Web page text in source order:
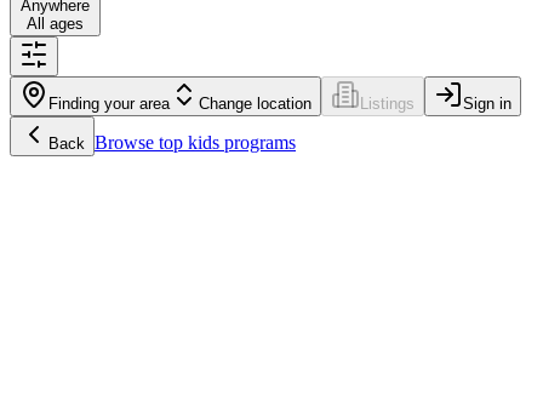
Anywhere
All ages
Finding your area Change location Listings Sign in
Back Browse top kids programs